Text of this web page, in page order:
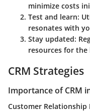
minimize costs
Test and learn:
resonates with
Stay updated:
resources for
CRM Strategies
Importance of CRM
Customer Relationship